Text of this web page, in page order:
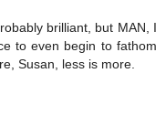
brilliant, but MAN, I
to even begin to fathom
Susan, less is more.